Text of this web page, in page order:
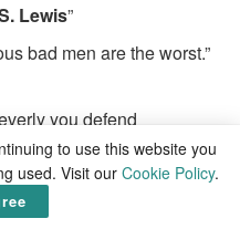
Lewis”
bad men are the worst.”
you defend
do you good!”– C. S.
had something in it that
to use this website you
used. Visit our Cookie Policy.